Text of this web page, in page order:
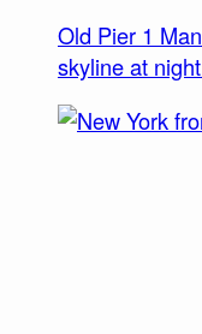
Old Pier 1
skyline at